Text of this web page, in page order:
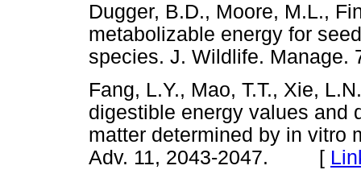
Dugger, B.D., Moore, M.L.,
metabolizable energy for
species. J. Wildlife.
Fang, L.Y., Mao, T.T., Xie,
digestible energy values and
matter determined by in vitro
Adv. 11, 2043-2047. [